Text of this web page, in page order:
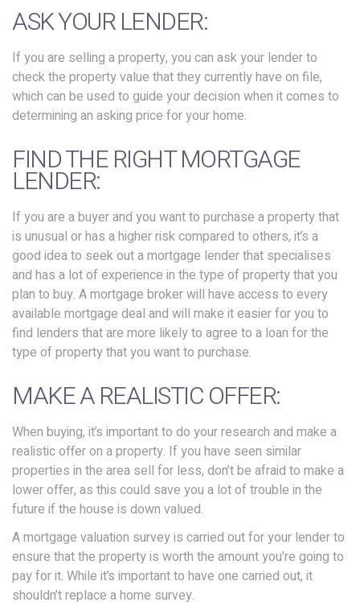
ASK YOUR LENDER:
If you are selling a property, you can ask your lender to
check the property value that they currently have on file,
which can be used to guide your decision when it comes to
determining an asking price for your home.
FIND THE RIGHT MORTGAGE
LENDER:
If you are a buyer and you want to purchase a property that
is unusual or has a higher risk compared to others, it’s a
good idea to seek out a mortgage lender that specialises
and has a lot of experience in the type of property that you
plan to buy. A mortgage broker will have access to every
available mortgage deal and will make it easier for you to
find lenders that are more likely to agree to a loan for the
type of property that you want to purchase.
MAKE A REALISTIC OFFER:
When buying, it’s important to do your research and make a
realistic offer on a property. If you have seen similar
properties in the area sell for less, don’t be afraid to make a
lower offer, as this could save you a lot of trouble in the
future if the house is down valued.
A mortgage valuation survey is carried out for your lender to
ensure that the property is worth the amount you’re going to
pay for it. While it’s important to have one carried out, it
shouldn’t replace a home survey.